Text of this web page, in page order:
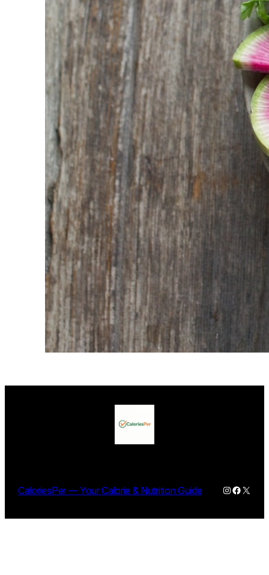
CaloriesPer — Your Calorie & Nutrition Guide Instagram
X